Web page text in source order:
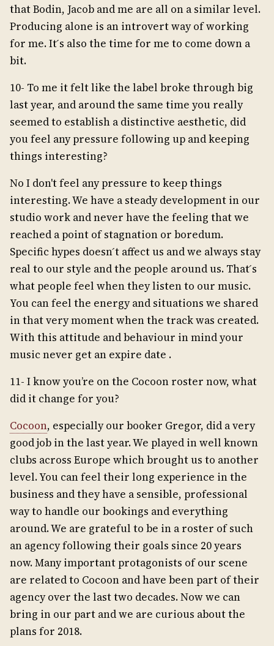
that Bodin, Jacob and me are all on a similar level.
Producing alone is an introvert way of working
for me. It ́s also the time for me to come down a
bit.
10- To me it felt like the label broke through big
last year, and around the same time you really
seemed to establish a distinctive aesthetic, did
you feel any pressure following up and keeping
things interesting?
No I don't feel any pressure to keep things
interesting. We have a steady development in our
studio work and never have the feeling that we
reached a point of stagnation or boredum.
Specific hypes doesn ́t affect us and we always stay
real to our style and the people around us. That ́s
what people feel when they listen to our music.
You can feel the energy and situations we shared
in that very moment when the track was created.
With this attitude and behaviour in mind your
music never get an expire date .
11- I know you’re on the Cocoon roster now, what
did it change for you?
Cocoon, especially our booker Gregor, did a very
good job in the last year. We played in well known
clubs across Europe which brought us to another
level. You can feel their long experience in the
business and they have a sensible, professional
way to handle our bookings and everything
around. We are grateful to be in a roster of such
an agency following their goals since 20 years
now. Many important protagonists of our scene
are related to Cocoon and have been part of their
agency over the last two decades. Now we can
bring in our part and we are curious about the
plans for 2018.